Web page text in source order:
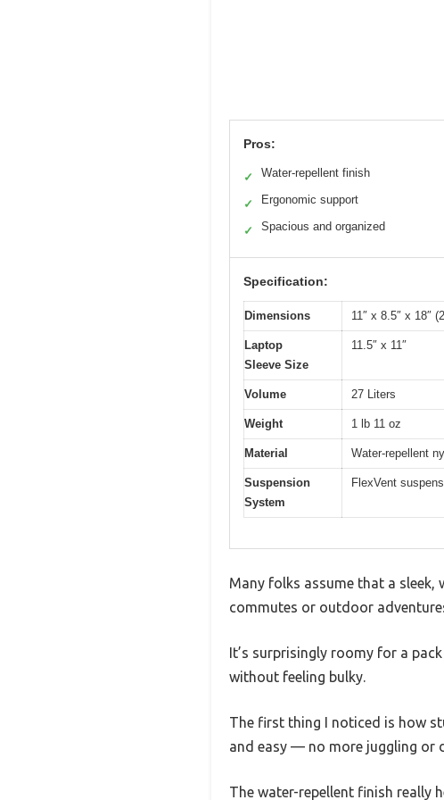
Pros:
✓ Water-repellent finish
✓ Ergonomic support
✓ Spacious and organized
Specification:
Dimensions 11″ x 8.5″ x 18″
Laptop
Sleeve Size
11.5″ x 11″
Volume 27 Liters
Weight 1 lb 11 oz
Material Water-repellent
Suspension
System
FlexVent
Many folks assume that a sleek,
commutes or outdoor
It’s surprisingly roomy for a
without feeling bulky.
The first thing I noticed is how
and easy — no more juggling or
The water-repellent finish really